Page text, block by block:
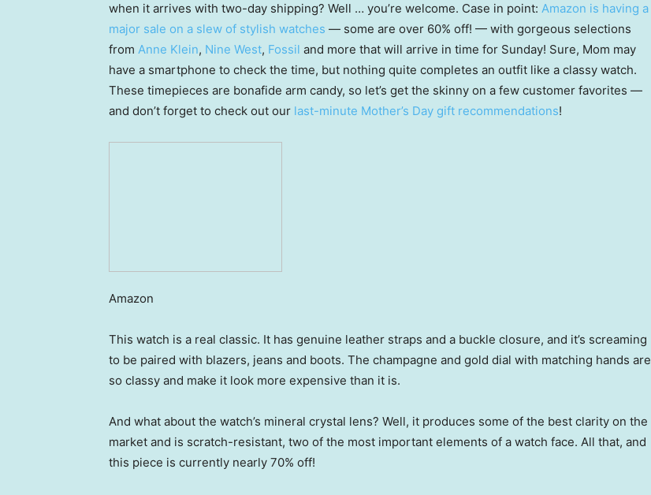
when it arrives with two-day shipping? Well … you’re welcome. Case in point: Amazon is having a
major sale on a slew of stylish watches — some are over 60% off! — with gorgeous selections
from Anne Klein, Nine West, Fossil and more that will arrive in time for Sunday! Sure, Mom may
have a smartphone to check the time, but nothing quite completes an outfit like a classy watch.
These timepieces are bonafide arm candy, so let’s get the skinny on a few customer favorites —
and don’t forget to check out our last-minute Mother’s Day gift recommendations!
Amazon
This watch is a real classic. It has genuine leather straps and a buckle closure, and it’s screaming
to be paired with blazers, jeans and boots. The champagne and gold dial with matching hands are
so classy and make it look more expensive than it is.
And what about the watch’s mineral crystal lens? Well, it produces some of the best clarity on the
market and is scratch-resistant, two of the most important elements of a watch face. All that, and
this piece is currently nearly 70% off!